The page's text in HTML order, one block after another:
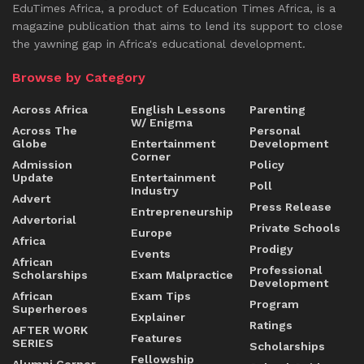
EduTimes Africa, a product of Education Times Africa, is a
magazine publication that aims to lend its support to close
the yawning gap in Africa's educational development.
Browse by Category
Across Africa
Across The
Globe
Admission
Update
Advert
Advertorial
Africa
African
Scholarships
African
Superheroes
AFTER WORK
SERIES
English Lessons
W/ Enigma
Entertainment
Corner
Entertainment
Industry
Entrepreneurship
Europe
Events
Exam Malpractice
Exam Tips
Explainer
Features
Fellowship
Parenting
Personal
Development
Policy
Poll
Press Release
Private Schools
Prodigy
Professional
Development
Program
Ratings
Scholarships